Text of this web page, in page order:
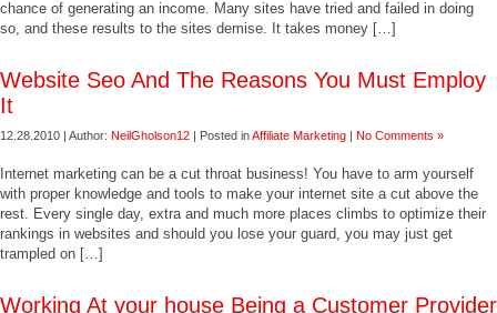
chance of generating an income. Many sites have tried and failed in doing
so, and these results to the sites demise. It takes money […]
Website Seo And The Reasons You Must Employ
It
12.28.2010 | Author: NeilGholson12 | Posted inAffiliate Marketing | No Comments »
Internet marketing can be a cut throat business! You have to arm yourself
with proper knowledge and tools to make your internet site a cut above the
rest. Every single day, extra and much more places climbs to optimize their
rankings in websites and should you lose your guard, you may just get
trampled on […]
Working At your house Being a Customer Provider